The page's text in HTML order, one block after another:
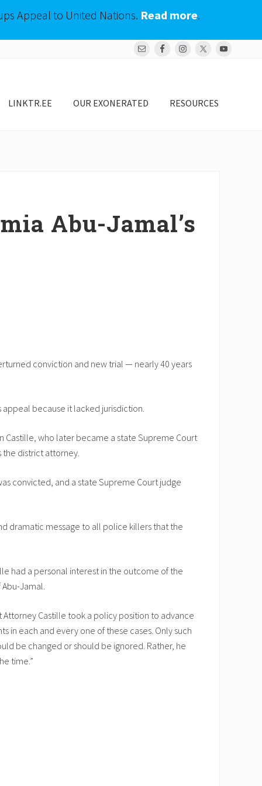
Appeal to United Nations. Read more.
LINKTR.EE OUR EXONERATED RESOURCES
Abu-Jamal’s
conviction and new trial — nearly 40 years
because it lacked jurisdiction.
Castille, who later became a state Supreme Court
the district attorney.
convicted, and a state Supreme Court judge
dramatic message to all police killers that the
had a personal interest in the outcome of the
Jamal.
Castille took a policy position to advance
in each and every one of these cases. Only such
be changed or should be ignored. Rather, he
time.”